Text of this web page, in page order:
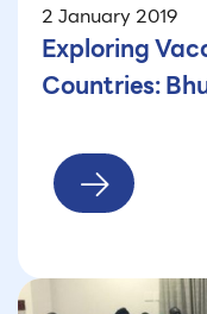
2 January 2019
Exploring
Countries: